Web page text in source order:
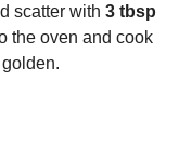
scatter with 3 tbsp
the oven and cook